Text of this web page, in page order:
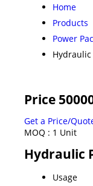
Home
Products
Power
Hydraulic
Price
Get a Price/
MOQ : 1 Unit
Hydraulic
Usage